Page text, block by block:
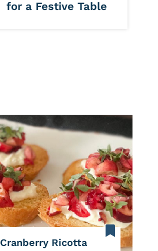
for a Festive Table
Cranberry Ricotta